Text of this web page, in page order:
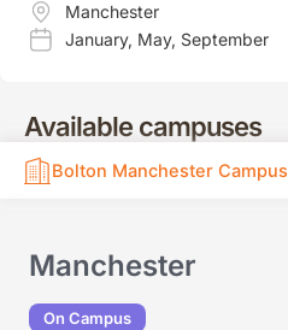
Available campuses
Bolton Manchester Campus
Manchester
On Campus
Manchester
January, May, September